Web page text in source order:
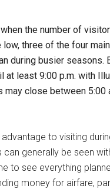
the number of
three of the four
during busier
at least 9:00 p.m. with
may close between 5:00
to visiting
generally be seen
to see everything
money for airfare,